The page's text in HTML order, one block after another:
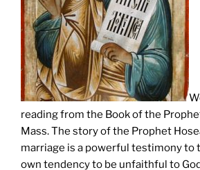
reading from the Book of the
Mass. The story of the Prophet
marriage is a powerful testimony to
own tendency to be unfaithful to